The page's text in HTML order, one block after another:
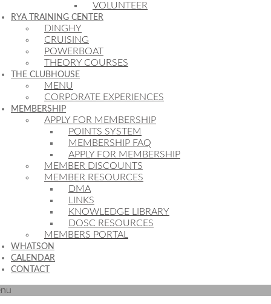
VOLUNTEER
RYA TRAINING CENTER
DINGHY
CRUISING
POWERBOAT
THEORY COURSES
THE CLUBHOUSE
MENU
CORPORATE EXPERIENCES
MEMBERSHIP
APPLY FOR MEMBERSHIP
POINTS SYSTEM
MEMBERSHIP FAQ
APPLY FOR MEMBERSHIP
MEMBER DISCOUNTS
MEMBER RESOURCES
DMA
LINKS
KNOWLEDGE LIBRARY
DOSC RESOURCES
MEMBERS PORTAL
WHATSON
CALENDAR
CONTACT